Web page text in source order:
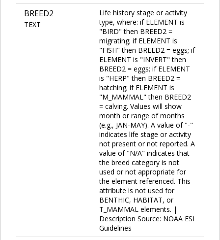
BREED2
TEXT
Life history stage or activity
type, where: if ELEMENT is
"BIRD" then BREED2 =
migrating; if ELEMENT is
"FISH" then BREED2 = eggs; if
ELEMENT is "INVERT" then
BREED2 = eggs; if ELEMENT
is "HERP" then BREED2 =
hatching; if ELEMENT is
"M_MAMMAL" then BREED2
= calving. Values will show
month or range of months
(e.g., JAN-MAY). A value of "-"
indicates life stage or activity
not present or not reported. A
value of "N/A" indicates that
the breed category is not
used or not appropriate for
the element referenced. This
attribute is not used for
BENTHIC, HABITAT, or
T_MAMMAL elements. |
Description Source: NOAA ESI
Guidelines